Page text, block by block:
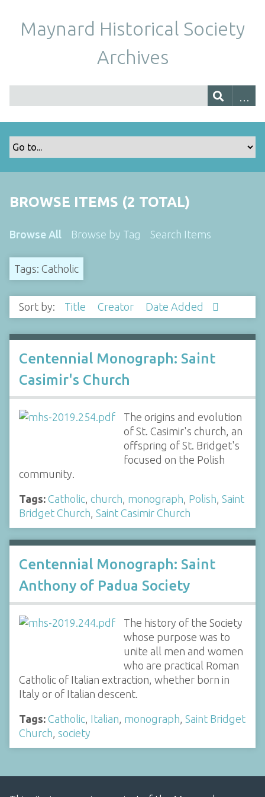
Maynard Historical Society
Archives
BROWSE ITEMS (2 TOTAL)
Browse All Browse by Tag Search Items
Tags: Catholic
Sort by: Title Creator Date Added
Centennial Monograph: Saint
Casimir's Church
The origins and evolution
of St. Casimir's church, an
offspring of St. Bridget's
focused on the Polish
community.
Tags: Catholic church monograph Polish Saint
Bridget Church Saint Casimir Church
Centennial Monograph: Saint
Anthony of Padua Society
The history of the Society
whose purpose was to
unite all men and women
who are practical Roman
Catholic of Italian extraction, whether born in
Italy or of Italian descent.
Tags: Catholic Italian monograph Saint Bridget
Church society